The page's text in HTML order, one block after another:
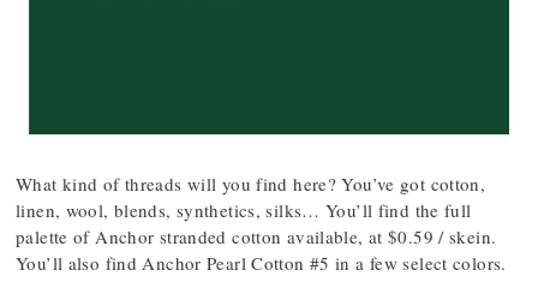
What kind of threads will you find here? You’ve got cotton,
linen, wool, blends, synthetics, silks… You’ll find the full
palette of Anchor stranded cotton available, at $0.59 / skein.
You’ll also find Anchor Pearl Cotton #5 in a few select colors.